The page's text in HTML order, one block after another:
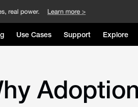
Use Cases Support Explore